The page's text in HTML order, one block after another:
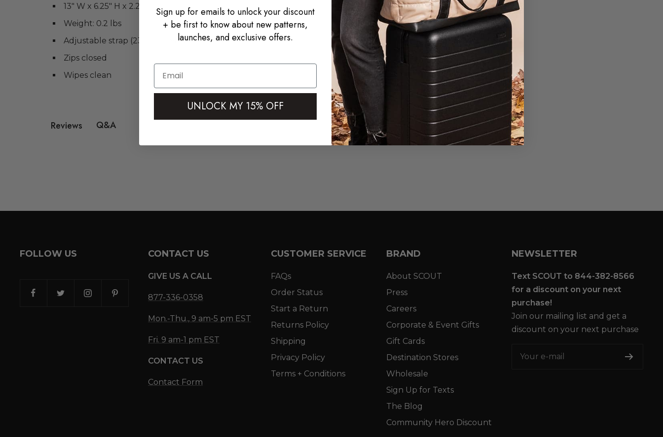
13" W x 6.25" H x 2.25" D
Weight: 0.2 lbs
Adjustable strap (23.5 inches to 41 inches)
Zips closed
Wipes clean
Reviews Q&A
FOLLOW US CONTACT US
GIVE US A CALL
877-336-0358
Mon.-Thu., 9 am-5 pm EST
Fri. 9 am-1 pm EST
CONTACT US
Contact Form
CUSTOMER SERVICE
FAQs
Order Status
Start a Return
Returns Policy
Shipping
Privacy Policy
Terms + Conditions
BRAND
About SCOUT
Press
Careers
Corporate & Event Gifts
Gift Cards
Destination Stores
Wholesale
Sign Up for Texts
The Blog
Community Hero Discount
NEWSLETTER
Text SCOUT to 844-382-8566
for a discount on your next
purchase!
Join our mailing list and get a
discount on your next purchase
Your e-mail
Sign up for emails to unlock your discount
+ be first to know about new patterns,
launches, and exclusive offers.
Email
UNLOCK MY 15% OFF